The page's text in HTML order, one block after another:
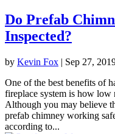
Do Prefab
Inspected?
by Kevin Fox | Sep 27,
One of the best benefits of
fireplace system is how low
Although you may believe
prefab chimney working
according to...